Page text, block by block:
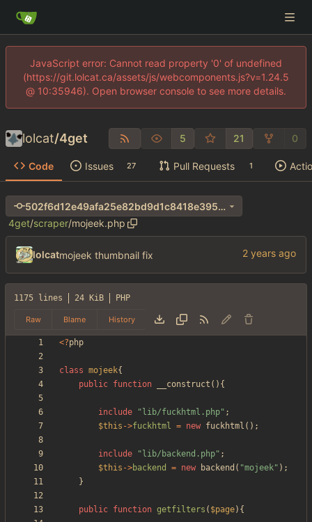
JavaScript error: Cannot read property '0' of undefined
(https://git.lolcat.ca/assets/js/webcomponents.js?v=1.24.5
@ 10:35946). Open browser console to see more details.
lolcat/4get 5 21 0
Code Issues 27 Pull Requests 1
502f6d12e49afa25e82bd9d1c8418e3956af36bf
4get/scraper/mojeek.php
lolcatmojeek thumbnail fix
1175 lines 24 KiB PHP
Raw Blame History
<?php
class mojeek{
public function __construct (){
include " lib/fuckhtml.php" ;
$this ->fuckhtml = new fuckhtml ();
include " lib/backend.php" ;
$this ->backend = new backend ( "mojeek" );
}
public function getfilters ( $page){